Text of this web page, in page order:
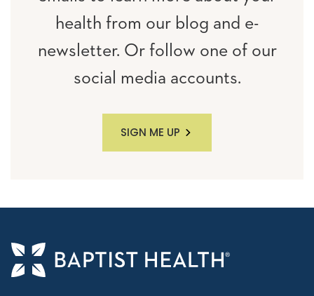
health from our blog and e-
newsletter. Or follow one of our
social media accounts.
SIGN ME UP